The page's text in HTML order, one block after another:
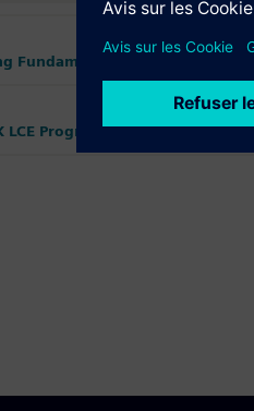
Fundamentals
LCE Programming Fundamentals